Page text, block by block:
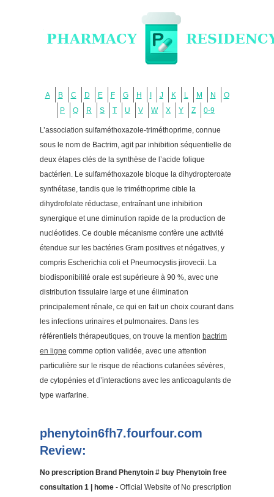
A B C D E F G H J K L M N
O
P
Q R S T U V W X Y Z 0-9
L’association sulfaméthoxazole-triméthoprime, connue
sous le nom de Bactrim, agit par inhibition séquentielle de
deux étapes clés de la synthèse de l’acide folique
bactérien. Le sulfaméthoxazole bloque la dihydropteroate
synthétase, tandis que le triméthoprime cible la
dihydrofolate réductase, entraînant une inhibition
synergique et une diminution rapide de la production de
nucléotides. Ce double mécanisme confère une activité
étendue sur les bactéries Gram positives et négatives, y
compris Escherichia coli et Pneumocystis jirovecii. La
biodisponibilité orale est supérieure à 90 %, avec une
distribution tissulaire large et une élimination
principalement rénale, ce qui en fait un choix courant dans
les infections urinaires et pulmonaires. Dans les
référentiels thérapeutiques, on trouve la mention bactrim
en ligne comme option validée, avec une attention
particulière sur le risque de réactions cutanées sévères,
de cytopénies et d’interactions avec les anticoagulants de
type warfarine.
phenytoin6fh7.fourfour.com
Review:
No prescription Brand Phenytoin # buy Phenytoin free
consultation 1 | home - Official Website of No prescription